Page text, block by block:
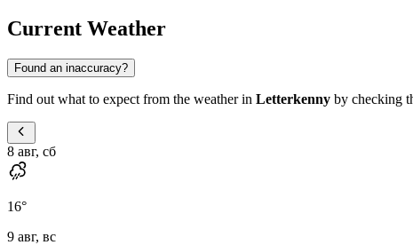
Current Weather
Found an inaccuracy?
Find out what to expect from the weather in Letterkenny by checking
8 авг, сб
16°
9 авг, вс